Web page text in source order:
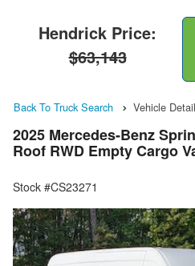
Hendrick Price:
$63,143
Back To Truck Search Vehicle
2025 Mercedes-Benz
Roof RWD Empty Cargo
Stock #CS23271